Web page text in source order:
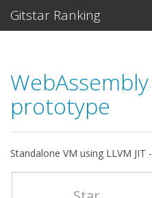
Gitstar Ranking
WebAssembly
prototype
Standalone VM using LLVM JIT -